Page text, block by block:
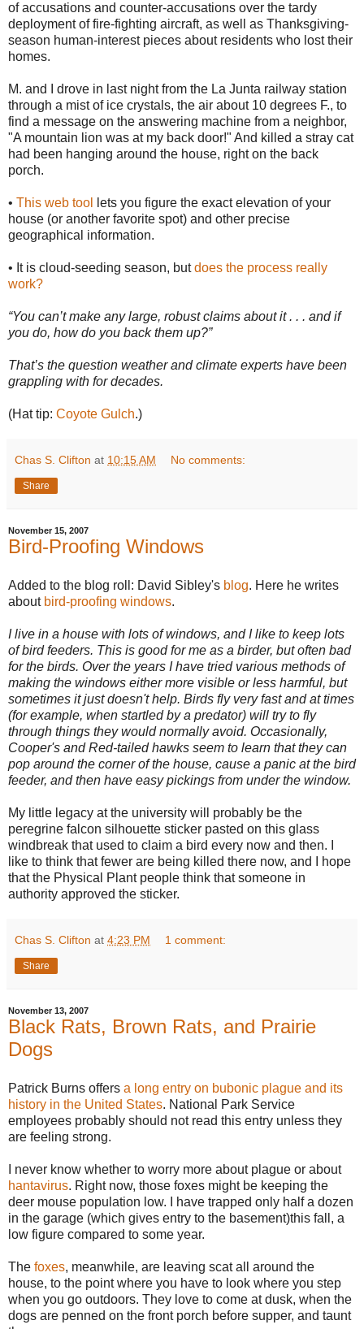
of accusations and counter-accusations over the tardy
deployment of fire-fighting aircraft, as well as Thanksgiving-
season human-interest pieces about residents who lost their
homes.
M. and I drove in last night from the La Junta railway station
through a mist of ice crystals, the air about 10 degrees F., to
find a message on the answering machine from a neighbor,
"A mountain lion was at my back door!" And killed a stray cat
had been hanging around the house, right on the back
porch.
• This web tool
lets you figure the exact elevation of your
house (or another favorite spot) and other precise
geographical information.
• It is cloud-seeding season, butdoes the process really
work?
“You can’t make any large, robust claims about it . . . and if
you do, how do you back them up?”
That’s the question weather and climate experts have been
grappling with for decades.
(Hat tip: Coyote Gulch.)
Chas S. Clifton at 10:15 AM No comments:
Share
November 15, 2007
Bird-Proofing Windows
Added to the blog roll: David Sibley's blog. Here he writes
about bird-proofing windows.
I live in a house with lots of windows, and I like to keep lots
of bird feeders. This is good for me as a birder, but often bad
for the birds. Over the years I have tried various methods of
making the windows either more visible or less harmful, but
sometimes it just doesn't help. Birds fly very fast and at times
(for example, when startled by a predator) will try to fly
through things they would normally avoid. Occasionally,
Cooper's and Red-tailed hawks seem to learn that they can
pop around the corner of the house, cause a panic at the bird
feeder, and then have easy pickings from under the window.
My little legacy at the university will probably be the
peregrine falcon silhouette sticker pasted on this glass
windbreak that used to claim a bird every now and then. I
like to think that fewer are being killed there now, and I hope
that the Physical Plant people think that someone in
authority approved the sticker.
Chas S. Clifton at 4:23 PM 1 comment:
Share
November 13, 2007
Black Rats, Brown Rats, and Prairie
Dogs
Patrick Burns offers a long entry on bubonic plague and its
history in the United States. National Park Service
employees probably should not read this entry unless they
are feeling strong.
I never know whether to worry more about plague or about
hantavirus. Right now, those foxes might be keeping the
deer mouse population low. I have trapped only half a dozen
in the garage (which gives entry to the basement)this fall, a
low figure compared to some year.
The foxes, meanwhile, are leaving scat all around the
house, to the point where you have to look where you step
when you go outdoors. They love to come at dusk, when the
dogs are penned on the front porch before supper, and taunt